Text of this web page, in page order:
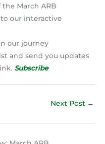
March ARB
our interactive
our journey
and send you updates
Subscribe
Next Post →